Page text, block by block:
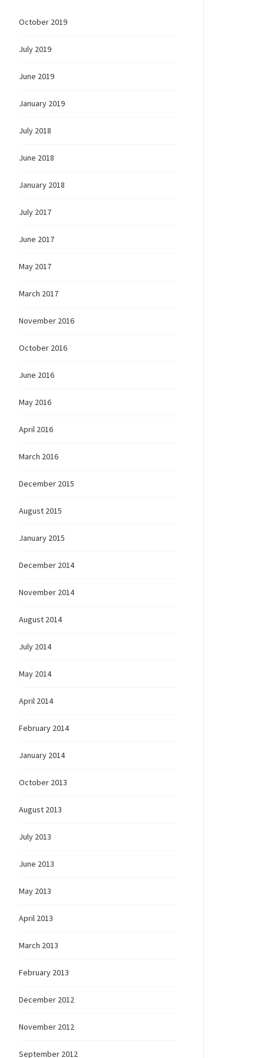
October 2019
July 2019
June 2019
January 2019
July 2018
June 2018
January 2018
July 2017
June 2017
May 2017
March 2017
November 2016
October 2016
June 2016
May 2016
April 2016
March 2016
December 2015
August 2015
January 2015
December 2014
November 2014
August 2014
July 2014
May 2014
April 2014
February 2014
January 2014
October 2013
August 2013
July 2013
June 2013
May 2013
April 2013
March 2013
February 2013
December 2012
November 2012
September 2012